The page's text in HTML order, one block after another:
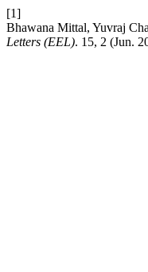
[1]
Bhawana Mittal, Yuvraj
Letters (EEL). 15, 2 (Jun.